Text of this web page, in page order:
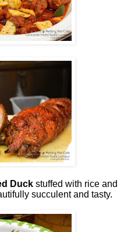
Duckstuffed with rice and
succulent and tasty.